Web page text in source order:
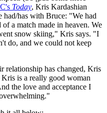
Today, Kris Kardashian
had/has with Bruce: "We had
a match made in heaven. We
snow skiing," Kris says. "I
do, and we could not keep
relationship has changed, Kris
is a really good woman
the love and acceptance I